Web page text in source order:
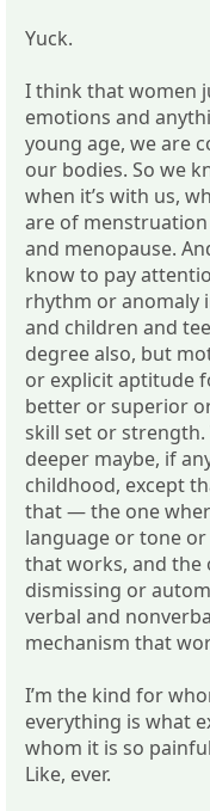
Yuck.
I think that women
emotions and
young age, we are
our bodies. So we
when it’s with us,
are of
and menopause.
know to pay
rhythm or anomaly
and children and
degree also, but
or explicit aptitude
better or superior
skill set or strength.
deeper maybe, if
childhood, except
that — the one
language or tone
that works, and
dismissing or
verbal and
mechanism that
I’m the kind for
everything is what
whom it is so
Like, ever.